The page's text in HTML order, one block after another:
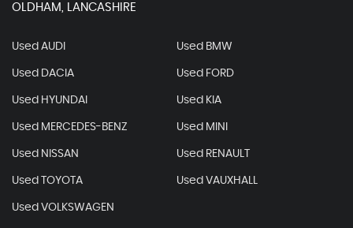
OLDHAM, LANCASHIRE
Used AUDI Used BMW
Used DACIA Used FORD
Used HYUNDAI Used KIA
Used MERCEDES-BENZ Used MINI
Used NISSAN Used RENAULT
Used TOYOTA Used VAUXHALL
Used VOLKSWAGEN